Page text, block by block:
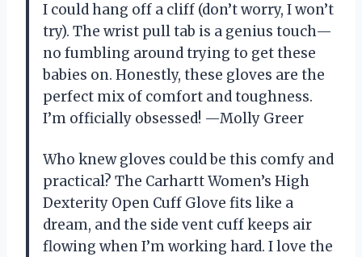
I could hang off a cliff (don’t worry, I won’t
try). The wrist pull tab is a genius touch—
no fumbling around trying to get these
babies on. Honestly, these gloves are the
perfect mix of comfort and toughness.
I’m officially obsessed! —Molly Greer
Who knew gloves could be this comfy and
practical? The Carhartt Women’s High
Dexterity Open Cuff Glove fits like a
dream, and the side vent cuff keeps air
flowing when I’m working hard. I love the